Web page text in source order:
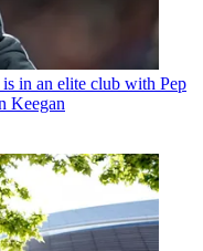
in an elite club with Pep
Keegan